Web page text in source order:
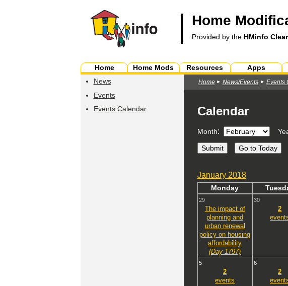
Home
Provided by the HMinfo
Home Home Mods Resources Apps
News
Events
Events Calendar
Home News/Events Events
Calendar
Month:
January2018
Monday Tues
29
The impact of
planning and
urban renewal
policy on housing
affordability
(Day 1797)
30
2
5
2
events
6
2